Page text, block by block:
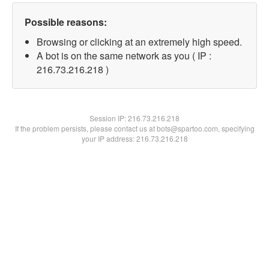
Possible reasons:
Browsing or clicking at an extremely high speed.
A bot is on the same network as you ( IP :
216.73.216.218 )
Session IP:216.73.216.218
If the problem persists, please contact us at bots@spartoo.com, specifying
your IP address: 216.73.216.218